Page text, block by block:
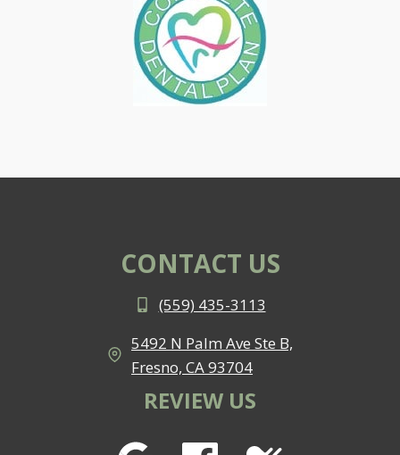
CONTACT US
(559) 435-3113
5492 N Palm Ave Ste B,
Fresno, CA 93704
REVIEW US